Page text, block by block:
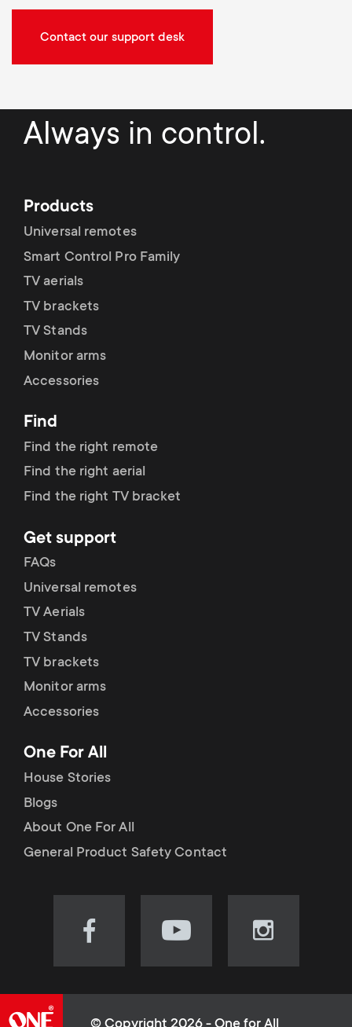
Contact our support desk
Always in control.
Products
Universal remotes
Smart Control Pro Family
TV aerials
TV brackets
TV Stands
Monitor arms
Accessories
Find
Find the right remote
Find the right aerial
Find the right TV bracket
Get support
FAQs
Universal remotes
TV Aerials
TV Stands
TV brackets
Monitor arms
Accessories
One For All
House Stories
Blogs
About One For All
General Product Safety Contact
Visit
(opens
Visit
(opens
Visit
(opens